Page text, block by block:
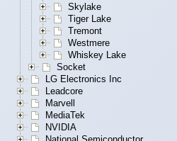
Skylake
Tiger Lake
Tremont
Westmere
Whiskey Lake
Socket
LG Electronics Inc
Leadcore
Marvell
MediaTek
NVIDIA